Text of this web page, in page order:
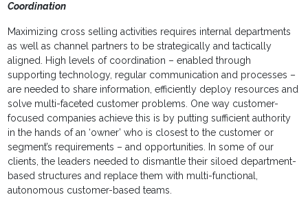
Coordination
Maximizing cross selling activities requires internal departments
as well as channel partners to be strategically and tactically
aligned. High levels of coordination – enabled through
supporting technology, regular communication and processes –
are needed to share information, efficiently deploy resources and
solve multi-faceted customer problems. One way customer-
focused companies achieve this is by putting sufficient authority
in the hands of an ‘owner’ who is closest to the customer or
segment’s requirements – and opportunities. In some of our
clients, the leaders needed to dismantle their siloed department-
based structures and replace them with multi-functional,
autonomous customer-based teams.